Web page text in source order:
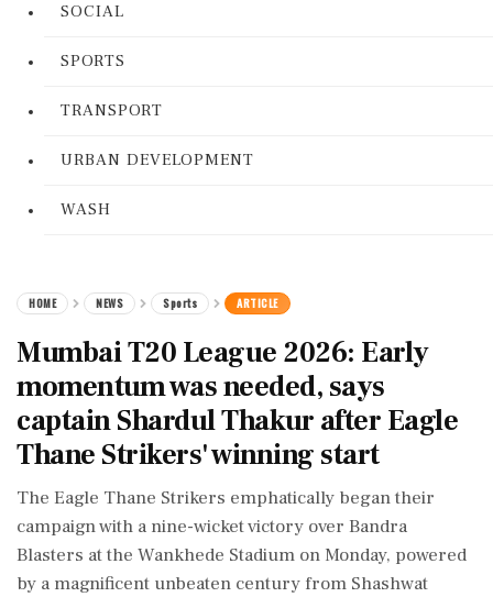
SOCIAL
SPORTS
TRANSPORT
URBAN DEVELOPMENT
WASH
HOME NEWS Sports ARTICLE
Mumbai T20 League 2026: Early
momentum was needed, says
captain Shardul Thakur after Eagle
Thane Strikers' winning start
The Eagle Thane Strikers emphatically began their
campaign with a nine-wicket victory over Bandra
Blasters at the Wankhede Stadium on Monday, powered
by a magnificent unbeaten century from Shashwat